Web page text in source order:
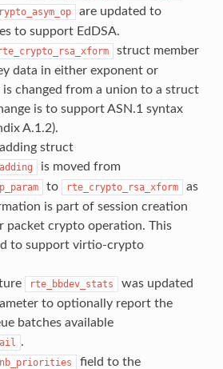
are updated to
to support EdDSA.
struct member
data in either exponent or
changed from a union to a struct
is to support ASN.1 syntax
A.1.2).
struct
is moved from
to rte_crypto_rsa_xform
as
is part of session creation
packet crypto operation. This
to support virtio-crypto
rte_bbdev_stats
was updated
to optionally report the
batches available
.
nb_priorities field to the